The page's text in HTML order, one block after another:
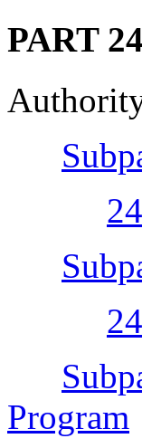
PART
Program